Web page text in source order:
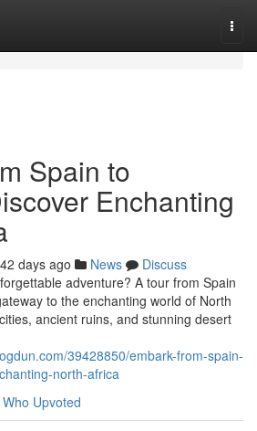
Spain to
Enchanting
days ago News
Discuss
adventure? A tour from Spain
to the enchanting world of North
ancient ruins, and stunning desert
39428850/embark-from-spain-
north-africa
Who Upvoted